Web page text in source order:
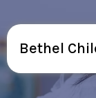
Bethel